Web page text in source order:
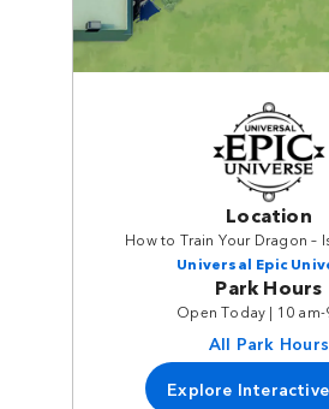
Location
How to Train Your Dragon –
Universal Epic
Park Hours
Open Today | 10
All Park Hours
Explore